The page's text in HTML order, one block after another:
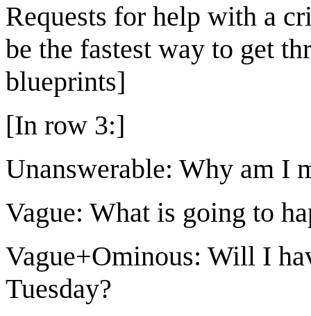
Requests for help with a
be the fastest way to get
blueprints]
[In row 3:]
Unanswerable: Why am I
Vague: What is going to
Vague+Ominous: Will I
Tuesday?